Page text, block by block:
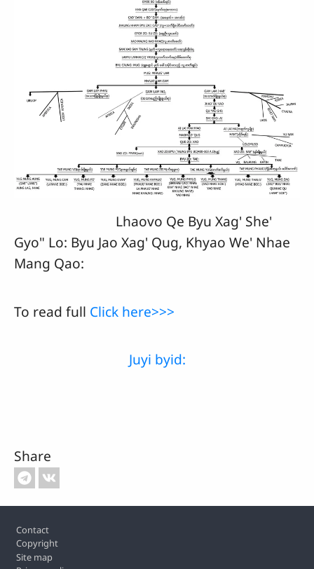
Lhaovo Qe Byu Xag' She'
Gyo" Lo: Byu Jao Xag' Qug, Khyao We' Nhae
Mang Qao:
To read full Click here>>>
Juyi byid:
Share
Contact
Copyright
Site map